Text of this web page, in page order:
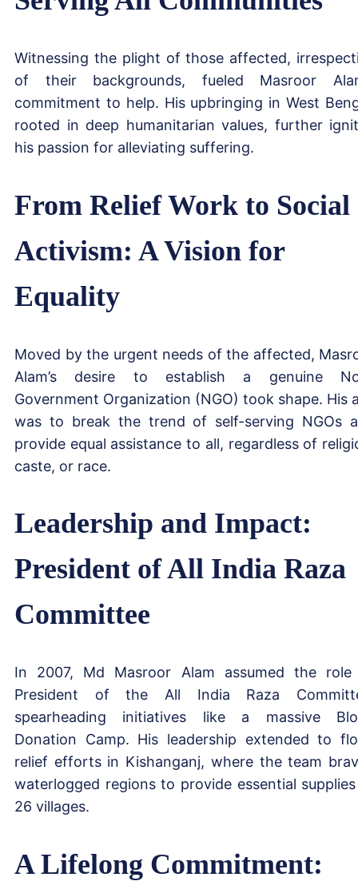
Witnessing the plight of those affected,
of their backgrounds, fueled Masroor
commitment to help. His upbringing in West
rooted in deep humanitarian values, further
his passion for alleviating suffering.
From Relief Work to Social
Activism: A Vision for
Equality
Moved by the urgent needs of the affected,
Alam’s desire to establish a genuine
Government Organization (NGO) took shape. His
was to break the trend of self-serving NGOs
provide equal assistance to all, regardless of
caste, or race.
Leadership and Impact:
President of All India Raza
Committee
In 2007, Md Masroor Alam assumed the
President of the All India Raza
spearheading initiatives like a massive
Donation Camp. His leadership extended to
relief efforts in Kishanganj, where the team
waterlogged regions to provide essential
26 villages.
A Lifelong Commitment: